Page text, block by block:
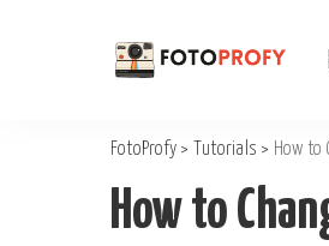
FotoProfy > Tutorials > How to
How to